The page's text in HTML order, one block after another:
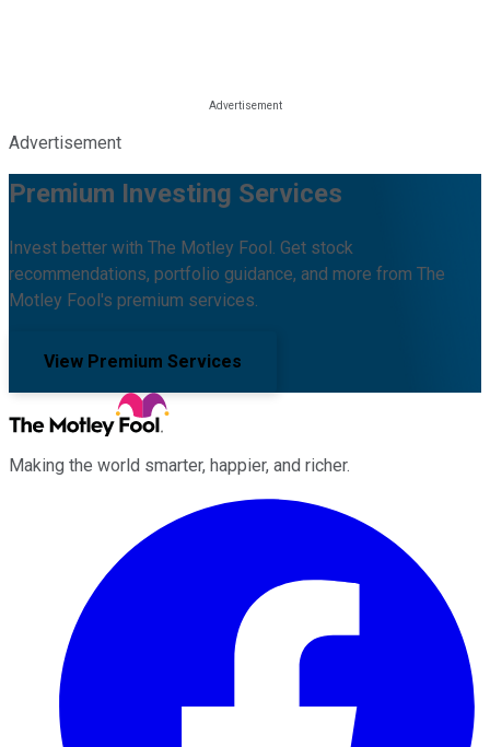
Advertisement
Premium Investing Services
Invest better with The Motley Fool. Get stock
recommendations, portfolio guidance, and more from The
Motley Fool's premium services.
View Premium Services
Making the world smarter, happier, and richer.